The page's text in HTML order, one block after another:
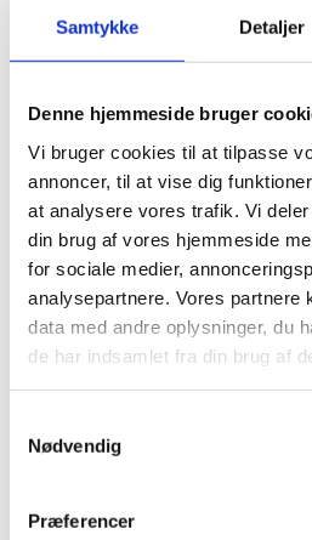
Samtykke Detaljer
Denne hjemmeside bruger
Vi bruger cookies til at tilpasse
annoncer, til at vise dig
at analysere vores trafik. Vi
din brug af vores hjemmeside
for sociale medier,
analysepartnere. Vores partnere
data med andre oplysninger, du
de har indsamlet fra din brug af
Nødvendig
Præferencer
applicant, the purpose of your
qualifications.
How to fill in the application
Open the application form
After applying
You will receive an automatic
application. We will contact
information or documents are
submitting all of the required
Read about Digital Post